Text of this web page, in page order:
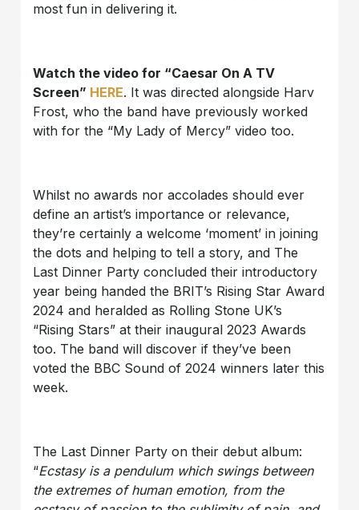
most fun in delivering it.
Watch the video for “Caesar On A TV
Screen” HERE. It was directed alongside Harv
Frost, who the band have previously worked
with for the “My Lady of Mercy” video too.
Whilst no awards nor accolades should ever
define an artist’s importance or relevance,
they’re certainly a welcome ‘moment’ in joining
the dots and helping to tell a story, and The
Last Dinner Party concluded their introductory
year being handed the BRIT’s Rising Star Award
2024 and heralded as Rolling Stone UK’s
“Rising Stars” at their inaugural 2023 Awards
too. The band will discover if they’ve been
voted the BBC Sound of 2024 winners later this
week.
The Last Dinner Party on their debut album:
“Ecstasy is a pendulum which swings between
the extremes of human emotion, from the